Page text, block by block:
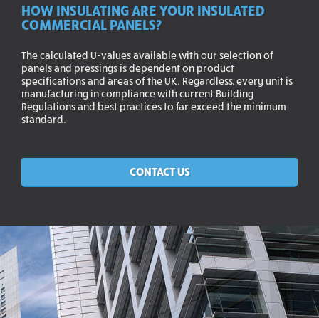
HOW INSULATING ARE YOUR INSULATED
COMMERCIAL PANELS?
The calculated U-values available with our selection of
panels and pressings is dependent on product
specifications and areas of the UK. Regardless, every unit is
manufacturing in compliance with current Building
Regulations and best practices to far exceed the minimum
standard.
CONTACT US